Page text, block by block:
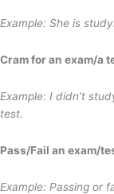
Example: She is
Cram for an exam/a
Example: I didn’t
test.
Pass/Fail an exam/
Example: Passing or